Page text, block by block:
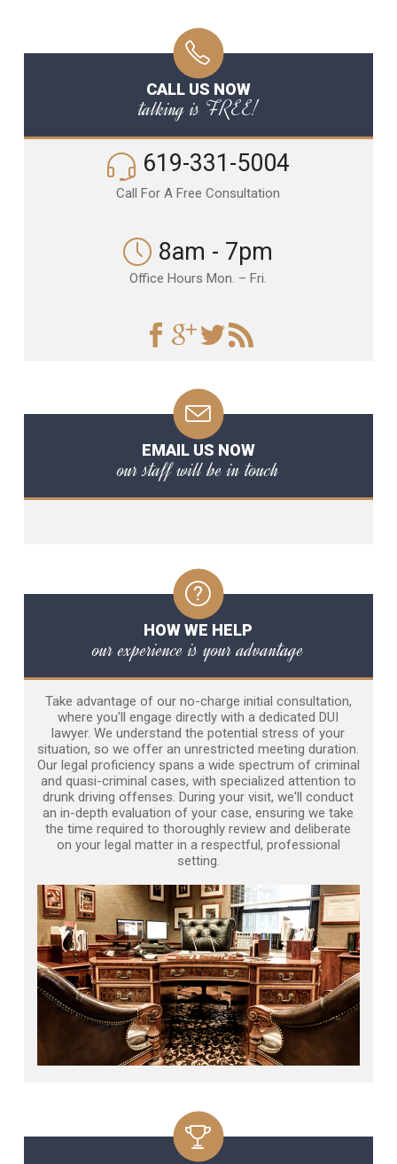
CALL US NOW
talking is FREE!
619-331-5004
Call For A Free Consultation
8am - 7pm
Office Hours Mon. – Fri.
EMAIL US NOW
our staff will be in touch
HOW WE HELP
our experience is your advantage
Take advantage of our no-charge initial consultation,
where you'll engage directly with a dedicated DUI
lawyer. We understand the potential stress of your
situation, so we offer an unrestricted meeting duration.
Our legal proficiency spans a wide spectrum of criminal
and quasi-criminal cases, with specialized attention to
drunk driving offenses. During your visit, we'll conduct
an in-depth evaluation of your case, ensuring we take
the time required to thoroughly review and deliberate
on your legal matter in a respectful, professional
setting.